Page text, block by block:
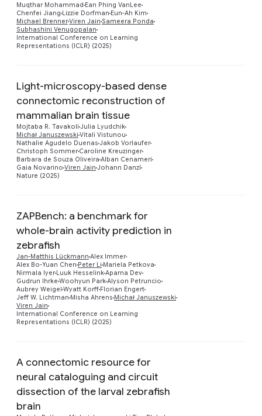
Muqthar Mohammad Ean Phing VanLee
Chenfei Jiang Lizzie Dorfman Eun-Ah Kim
Michael BrennerViren Jain Sameera Ponda
Subhashini Venugopalan
International Conference on Learning
Representations (ICLR) (2025)
Light-microscopy-based dense
connectomic reconstruction of
mammalian brain tissue
Mojtaba R. Tavakoli Julia Lyudchik
Michał Januszewski Vitali Vistunou
Nathalie Agudelo Duenas Jakob Vorlaufer
Christoph Sommer Caroline Kreuzinger
Barbara de Souza Oliveira Alban Cenameri
Gaia Novarino Viren Jain Johann Danzl
Nature (2025)
ZAPBench: a benchmark for
whole-brain activity prediction in
zebrafish
Jan-Matthis Lückmann Alex Immer
Alex Bo-Yuan Chen Peter Li Mariela Petkova
Nirmala Iyer Luuk HesselinkAparna Dev
Gudrun Ihrke Woohyun ParkAlyson Petruncio
Aubrey Weigel Wyatt Korff Florian Engert
Jeff W. Lichtman Misha Ahrens Michał Januszewski
Viren Jain
International Conference on Learning
Representations (ICLR) (2025)
A connectomic resource for
neural cataloguing and circuit
dissection of the larval zebrafish
brain